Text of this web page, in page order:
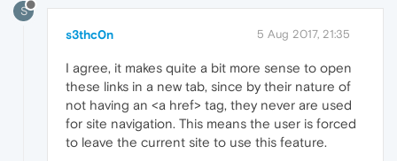
S
s3thc0n 5 Aug 2017, 21:35
I agree, it makes quite a bit more sense to open
these links in a new tab, since by their nature of
not having an <a href> tag, they never are used
for site navigation. This means the user is forced
to leave the current site to use this feature.